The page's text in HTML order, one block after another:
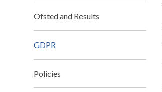
Ofsted and Results
GDPR
Policies